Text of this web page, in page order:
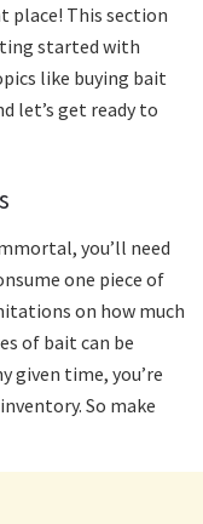
place! This section
started with
like buying bait
let’s get ready to
you’ll need
one piece of
on how much
of bait can be
given time, you’re
So make